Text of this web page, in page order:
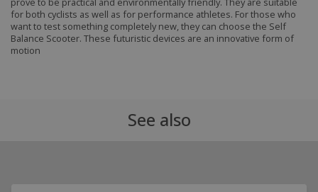
for both cyclists as well as for performance athletes. For those who
want to test something completely new, they can choose the Self
Balance Scooter. These futuristic devices are an innovative form of
motion
See also